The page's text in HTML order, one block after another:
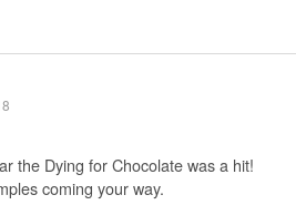
the Dying for Chocolate was a hit!
coming your way.